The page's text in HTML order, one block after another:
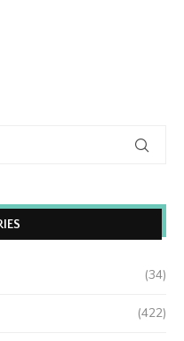
(34)
(422)